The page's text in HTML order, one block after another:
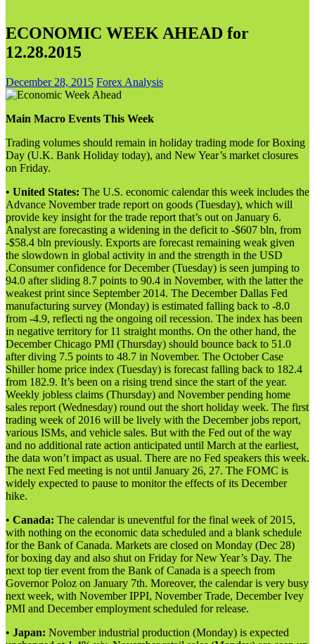
ECONOMIC WEEK AHEAD for
12.28.2015
December 28, 2015 Forex Analysis
Main Macro Events This Week
Trading volumes should remain in holiday trading mode for Boxing
Day (U.K. Bank Holiday today), and New Year’s market closures
on Friday.
• United States: The U.S. economic calendar this week includes the
Advance November trade report on goods (Tuesday), which will
provide key insight for the trade report that’s out on January 6.
Analyst are forecasting a widening in the deficit to -$607 bln, from
-$58.4 bln previously. Exports are forecast remaining weak given
the slowdown in global activity in and the strength in the USD
.Consumer confidence for December (Tuesday) is seen jumping to
94.0 after sliding 8.7 points to 90.4 in November, with the latter the
weakest print since September 2014. The December Dallas Fed
manufacturing survey (Monday) is estimated falling back to -8.0
from -4.9, reflecti ng the ongoing oil recession. The index has been
in negative territory for 11 straight months. On the other hand, the
December Chicago PMI (Thursday) should bounce back to 51.0
after diving 7.5 points to 48.7 in November. The October Case
Shiller home price index (Tuesday) is forecast falling back to 182.4
from 182.9. It’s been on a rising trend since the start of the year.
Weekly jobless claims (Thursday) and November pending home
sales report (Wednesday) round out the short holiday week. The first
trading week of 2016 will be lively with the December jobs report,
various ISMs, and vehicle sales. But with the Fed out of the way
and no additional rate action anticipated until March at the earliest,
the data won’t impact as usual. There are no Fed speakers this week.
The next Fed meeting is not until January 26, 27. The FOMC is
widely expected to pause to monitor the effects of its December
hike.
• Canada: The calendar is uneventful for the final week of 2015,
with nothing on the economic data scheduled and a blank schedule
for the Bank of Canada. Markets are closed on Monday (Dec 28)
for boxing day and also shut on Friday for New Year’s Day. The
next top tier event from the Bank of Canada is a speech from
Governor Poloz on January 7th. Moreover, the calendar is very busy
next week, with November IPPI, November Trade, December Ivey
PMI and December employment scheduled for release.
• Japan: November industrial production (Monday) is expected